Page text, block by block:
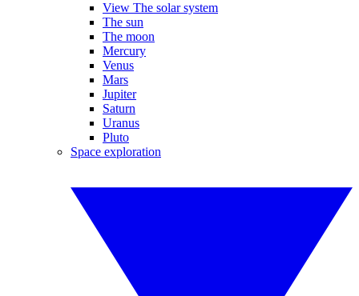
View The solar system
The sun
The moon
Mercury
Venus
Mars
Jupiter
Saturn
Uranus
Pluto
Space exploration